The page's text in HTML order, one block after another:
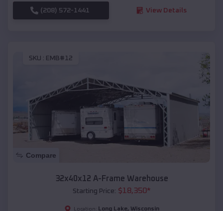
(208) 572-1441 View Details
SKU : EMB#12
Compare
32x40x12 A-Frame Warehouse
Starting Price: $18,350*
Location: Long Lake, Wisconsin